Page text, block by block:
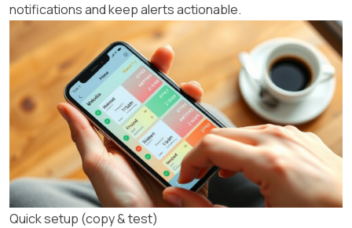
notifications and keep alerts actionable.
Quick setup (copy & test)